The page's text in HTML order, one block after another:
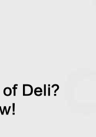
Deli?